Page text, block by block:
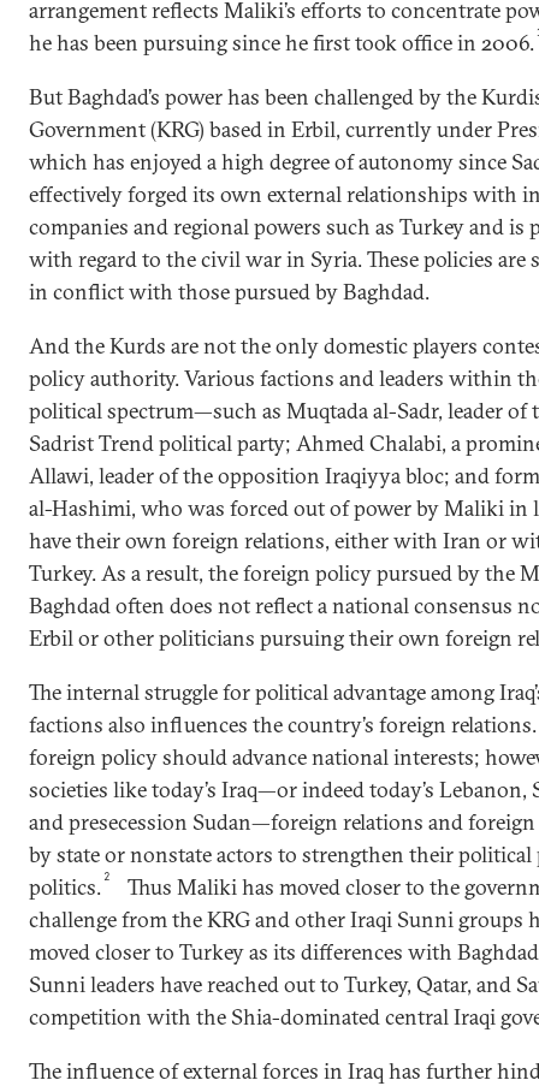
arrangement reflects Maliki’s efforts to concentrate
he has been pursuing since he first took office in 2006.
But Baghdad’s power has been challenged by the
Government (KRG) based in Erbil, currently under
which has enjoyed a high degree of autonomy since
effectively forged its own external relationships with
companies and regional powers such as Turkey and
with regard to the civil war in Syria. These policies are
in conflict with those pursued by Baghdad.
And the Kurds are not the only domestic players
policy authority. Various factions and leaders within
political spectrum—such as Muqtada al-Sadr, leader of
Sadrist Trend political party; Ahmed Chalabi, a
Allawi, leader of the opposition Iraqiyya bloc; and
al-Hashimi, who was forced out of power by Maliki in
have their own foreign relations, either with Iran or
Turkey. As a result, the foreign policy pursued by the
Baghdad often does not reflect a national consensus
Erbil or other politicians pursuing their own foreign
The internal struggle for political advantage among
factions also influences the country’s foreign
foreign policy should advance national interests;
societies like today’s Iraq—or indeed today’s Lebanon,
and presecession Sudan—foreign relations and
by state or nonstate actors to strengthen their
politics. 2
Thus Maliki has moved closer to the
challenge from the KRG and other Iraqi Sunni groups
moved closer to Turkey as its differences with
Sunni leaders have reached out to Turkey, Qatar, and
competition with the Shia-dominated central Iraqi
The influence of external forces in Iraq has further